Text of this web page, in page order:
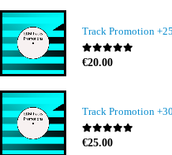
0out of 5
€20.00
0out of 5
€25.00